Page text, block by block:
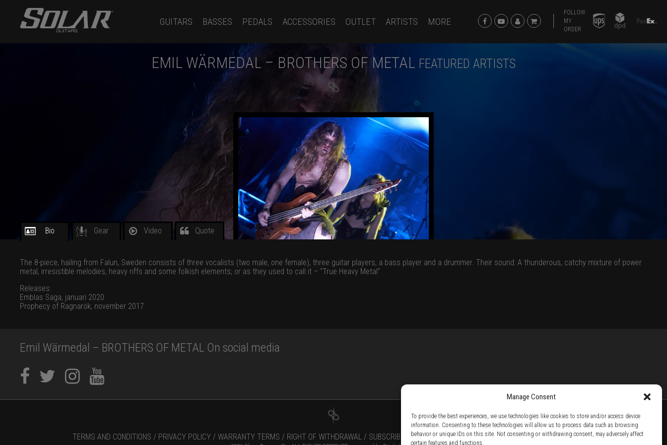
Manage Consent
To provide the best experiences, we use technologies like cookies to store and/or access device
information. Consenting to these technologies will allow us to process data such as browsing
behavior or unique IDs on this site. Not consenting or withdrawing consent, may adversely affect
certain features and functions.
GUITARS BASSES PEDALS ACCESSORIES OUTLET ARTISTS MORE
FOLLOW
MY
ORDER
EMIL WÄRMEDAL – BROTHERS OF METAL FEATURED ARTISTS
Bio Gear Video Quote
The 8-piece, hailing from Falun, Sweden consists of three vocalists (two male, one female), three guitar players, a bass player and a drummer. Their sound: A thunderous, catchy mixture of power
metal, irresistible melodies, heavy riffs and some folkish elements; or as they used to call it – “True Heavy Metal”
Releases:
Emblas Saga, januari 2020
Prophecy of Ragnarök, november 2017
Emil Wärmedal – BROTHERS OF METAL On social media
TERMS AND CONDITIONS / PRIVACY POLICY / WARRANTY TERMS / RIGHT OF WITHDRAWAL / SUBSCRIBE TO NEWSLETTER / BECOME A SOLAR ARTIST / S BY SOLAR